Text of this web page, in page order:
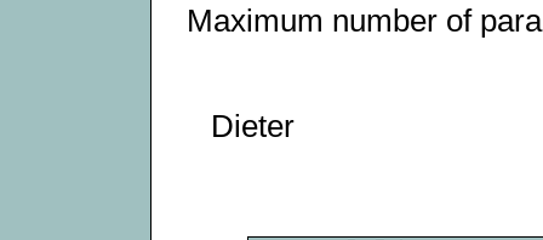
Maximum number of
Dieter